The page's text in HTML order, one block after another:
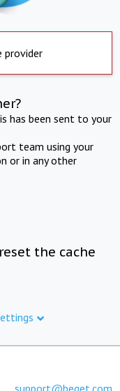
provider
has been sent to your
team using your
or in any other
the cache
support@beget.com